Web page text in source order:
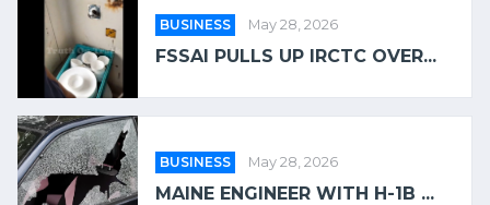
BUSINESS May 28, 2026
FSSAI PULLS UP IRCTC OVER...
BUSINESS May 28, 2026
MAINE ENGINEER WITH H-1B ...